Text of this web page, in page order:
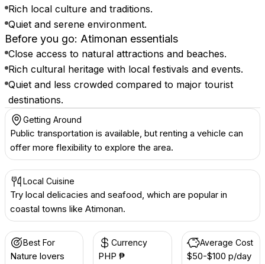
Rich local culture and traditions.
Quiet and serene environment.
Before you go: Atimonan essentials
Close access to natural attractions and beaches.
Rich cultural heritage with local festivals and events.
Quiet and less crowded compared to major tourist
destinations.
Getting Around
Public transportation is available, but renting a vehicle can
offer more flexibility to explore the area.
Local Cuisine
Try local delicacies and seafood, which are popular in
coastal towns like Atimonan.
Best For
Nature lovers
Currency
PHP ₱
Average Cost
$50-$100 p/day